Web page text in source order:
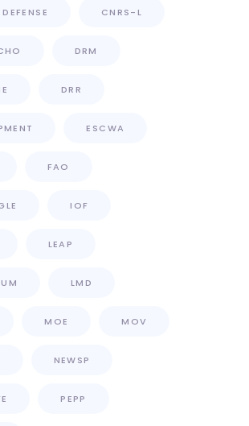
CNRS-L
DRM
DRR
ESCWA
FAO
IOF
LEAP
LMD
MOE MOV
NEWSP
PEPP